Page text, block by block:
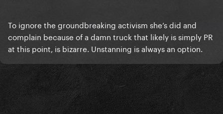
To ignore the groundbreaking activism she’s did and
complain because of a damn truck that likely is simply PR
at this point, is bizarre. Unstanning is always an option.